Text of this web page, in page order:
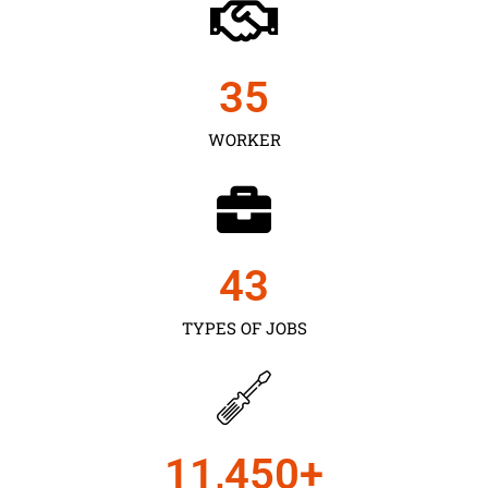
WORKER
35
TYPES OF JOBS
43
11,450+